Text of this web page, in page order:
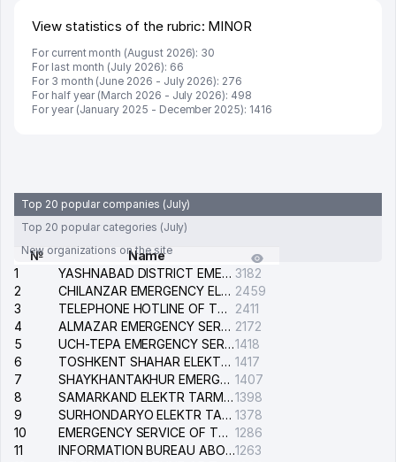
View statistics of the rubric: MINOR
For current month (August 2026): 30
For last month (July 2026): 66
For 3 month (June 2026 - July 2026): 276
For half year (March 2026 - July 2026): 498
For year (January 2025 - December 2025): 1416
Top 20 popular companies (July)
Top 20 popular categories (July)
New organizations on the site
№
Name
1
YASHNABAD DISTRICT EMERGENCY SERVICE OF THE ELECTRIC SYSTEM 3182
2
CHILANZAR EMERGENCY ELECTRICAL SERVICE 2459
3
TELEPHONE HOTLINE OF THE GENERAL PROSECUTOR'S OFFICE OF REPUBLIC OF UZBEKISTAN
2411
4
ALMAZAR EMERGENCY SERVICE OF THE ELECTRIC SYSTEM 2172
5
UCH-TEPA EMERGENCY SERVICE OF THE ELECTRIC SYSTEM1418
6
TOSHKENT SHAHAR ELEKTR TARMOQLARI KORXONASI STOCK COMPANY 1417
7
SHAYKHANTAKHUR EMERGENCY SERVICE OF THE ELECTRIC SYSTEM 1407
8
SAMARKAND ELEKTR TARMOKLARI STOCK COMPANY1398
9
SURHONDARYO ELEKTR TARMOKLARI STOCK COMPANY 1378
10
EMERGENCY SERVICE OF THE ELECTRIC SYSTEM OF THE TASHKENT DISTRICT 1286
11
INFORMATION BUREAU ABOUT PHONES OF THE ORGANIZATIONS OF TASHKENT CITY1263